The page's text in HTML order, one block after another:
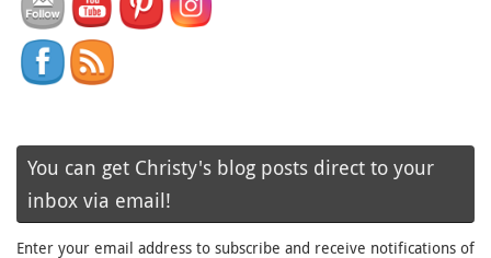
You can get Christy's blog posts direct to your
inbox via email!
Enter your email address to subscribe and receive notifications of